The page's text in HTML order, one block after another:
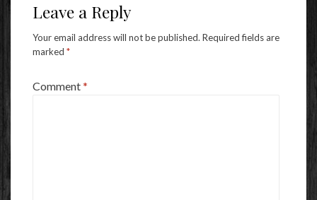
Leave a Reply
Your email address will not be published. Required fields are
marked *
Comment*